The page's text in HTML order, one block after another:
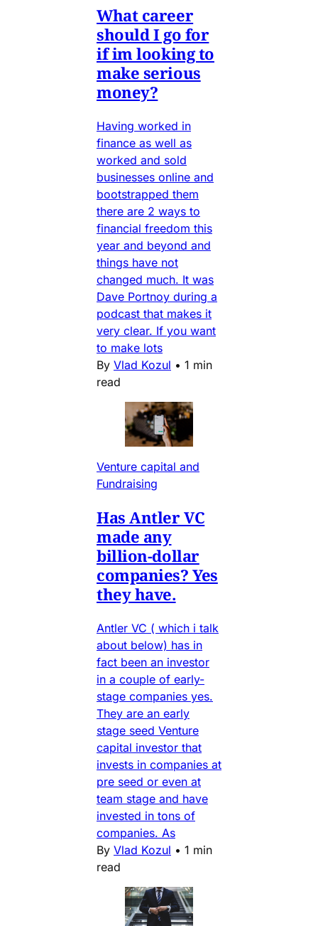
What career
should I go for
if im looking to
make serious
money?
Having worked in
finance as well as
worked and sold
businesses online and
bootstrapped them
there are 2 ways to
financial freedom this
year and beyond and
things have not
changed much. It was
Dave Portnoy during a
podcast that makes it
very clear. If you want
to make lots
By Vlad Kozul • 1 min
read
Venture capital and
Fundraising
Has Antler VC
made any
billion-dollar
companies? Yes
they have.
Antler VC ( which i talk
about below) has in
fact been an investor
in a couple of early-
stage companies yes.
They are an early
stage seed Venture
capital investor that
invests in companies at
pre seed or even at
team stage and have
invested in tons of
companies. As
By Vlad Kozul • 1 min
read